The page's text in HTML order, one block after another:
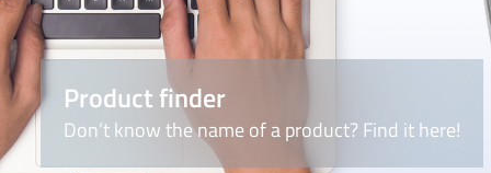
Product finder
Don’t know the name of a product? Find it here!